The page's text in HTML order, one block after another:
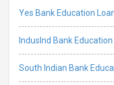
Yes Bank Education
IndusInd Bank
South Indian Bank